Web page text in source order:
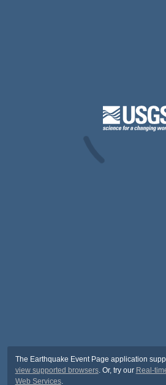
The Earthquake Event Page application
view supported browsers. Or, try our Real-
Web Services.